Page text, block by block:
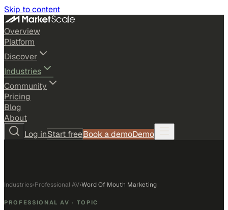
Skip to content
Overview
Platform
Discover
Industries
Community
Pricing
Blog
About
Log inStart freeBook a demoDemo
Industries›Professional AV›Word Of Mouth Marketing
PROFESSIONAL AV · TOPIC